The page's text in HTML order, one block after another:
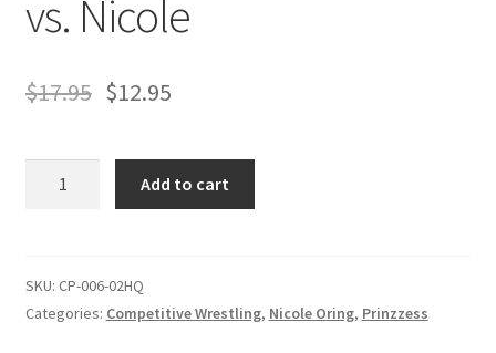
Customer Assistance
Delete or Modify Your Data
Double Trouble Custom Match Request
Homepage
vs. Nicole
$17.95 $12.95
vs.
Nicole
Add to cart
SKU: CP-006-02HQ
Categories: Competitive Wrestling, Nicole Oring, Prinzzess